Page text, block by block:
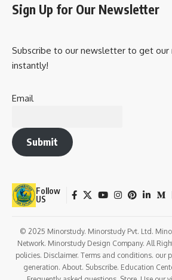
Sign Up for Our Newsletter
Subscribe to our newsletter to get our
instantly!
Email
Submit
Follow
US
© 2025 Minorstudy. Minorstudy Pvt. Ltd.
Network. Minorstudy Design Company. All
policies. Disclaimer. Terms and conditions. our
generation. About. Subscribe. Education